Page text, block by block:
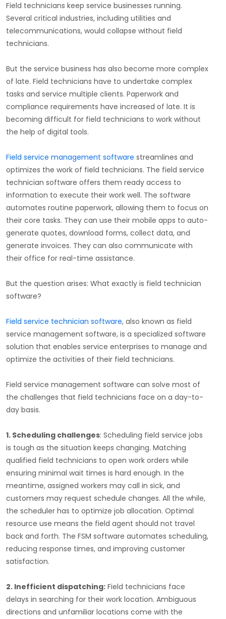
Field technicians keep service businesses running.
Several critical industries, including utilities and
telecommunications, would collapse without field
technicians.
But the service business has also become more complex
of late. Field technicians have to undertake complex
tasks and service multiple clients. Paperwork and
compliance requirements have increased of late. It is
becoming difficult for field technicians to work without
the help of digital tools.
Field service management software streamlines and
optimizes the work of field technicians. The field service
technician software offers them ready access to
information to execute their work well. The software
automates routine paperwork, allowing them to focus on
their core tasks. They can use their mobile apps to auto-
generate quotes, download forms, collect data, and
generate invoices. They can also communicate with
their office for real-time assistance.
But the question arises: What exactly is field technician
software?
Field service technician software, also known as field
service management software, is a specialized software
solution that enables service enterprises to manage and
optimize the activities of their field technicians.
Field service management software can solve most of
the challenges that field technicians face on a day-to-
day basis.
1. Scheduling challenges: Scheduling field service jobs
is tough as the situation keeps changing. Matching
qualified field technicians to open work orders while
ensuring minimal wait times is hard enough. In the
meantime, assigned workers may call in sick, and
customers may request schedule changes. All the while,
the scheduler has to optimize job allocation. Optimal
resource use means the field agent should not travel
back and forth. The FSM software automates scheduling,
reducing response times, and improving customer
satisfaction.
2. Inefficient dispatching: Field technicians face
delays in searching for their work location. Ambiguous
directions and unfamiliar locations come with the